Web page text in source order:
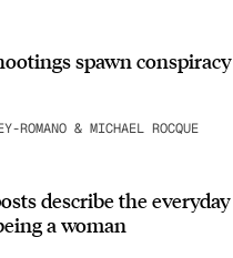
spawn conspiracy
ROMANO & MICHAEL ROCQUE
describe the everyday
a woman